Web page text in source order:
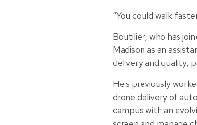
“You could walk
Boutilier, who has
Madison as an
delivery and quality,
He’s previously
drone delivery of
campus with an